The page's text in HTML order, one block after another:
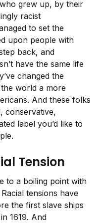
grew up, by their
racist
to set the
upon people with
back, and
have the same life
changed the
world a more
And these folks
conservative,
label you’d like to
Tension
to a boiling point with
tensions have
the first slave ships
1619. And